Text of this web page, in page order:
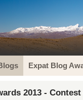
Expat Blog
2013 -